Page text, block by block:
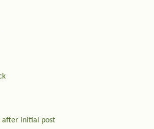
after initial post